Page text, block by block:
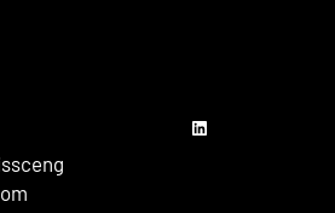
linkedin